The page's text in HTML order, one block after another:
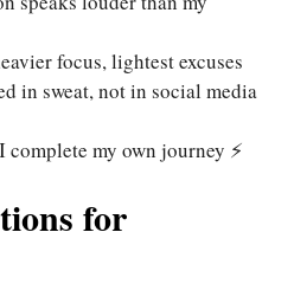
focus, lightest excuses
in sweat, not in social media
complete my own journey ⚡
for